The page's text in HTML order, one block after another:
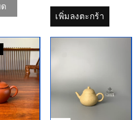
เพิ่มลงตะกร้า